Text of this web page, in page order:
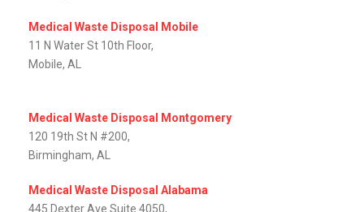
Medical Waste Disposal Mobile
11 N Water St 10th Floor,
Mobile, AL‎
Medical Waste Disposal Montgomery
120 19th St N #200,
Birmingham, AL
Medical Waste Disposal Alabama
445 Dexter Ave Suite 4050,